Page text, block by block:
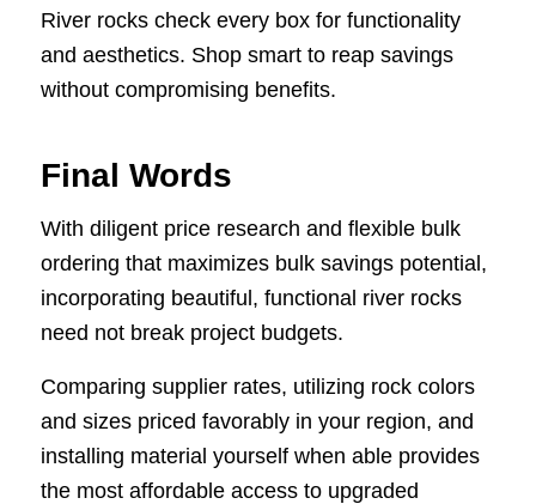
River rocks check every box for functionality
and aesthetics. Shop smart to reap savings
without compromising benefits.
Final Words
With diligent price research and flexible bulk
ordering that maximizes bulk savings potential,
incorporating beautiful, functional river rocks
need not break project budgets.
Comparing supplier rates, utilizing rock colors
and sizes priced favorably in your region, and
installing material yourself when able provides
the most affordable access to upgraded